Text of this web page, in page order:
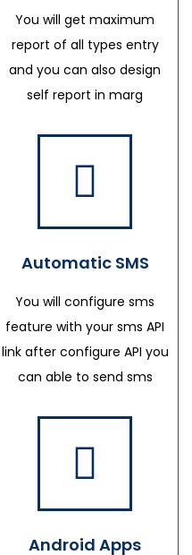
You will get maximum
report of all types entry
and you can also design
self report in marg
Automatic SMS
You will configure sms
feature with your sms API
link after configure API you
can able to send sms
Android Apps